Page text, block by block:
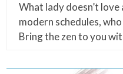
What lady doesn’t
modern schedules,
Bring the zen to you